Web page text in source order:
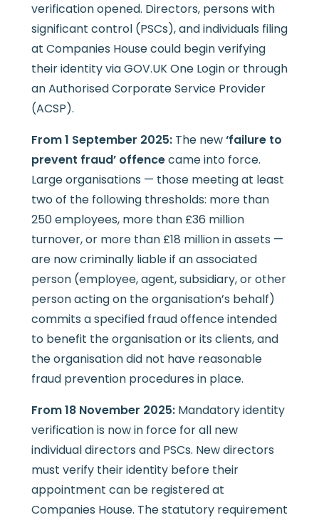
verification opened. Directors, persons with
significant control (PSCs), and individuals filing
at Companies House could begin verifying
their identity via GOV.UK One Login or through
an Authorised Corporate Service Provider
(ACSP).
From 1 September 2025:The new‘failure to
prevent fraud’ offencecame into force.
Large organisations — those meeting at least
two of the following thresholds: more than
250 employees, more than £36 million
turnover, or more than £18 million in assets —
are now criminally liable if an associated
person (employee, agent, subsidiary, or other
person acting on the organisation’s behalf)
commits a specified fraud offence intended
to benefit the organisation or its clients, and
the organisation did not have reasonable
fraud prevention procedures in place.
From 18 November 2025:Mandatory identity
verification is now in force for all new
individual directors and PSCs. New directors
must verify their identity before their
appointment can be registered at
Companies House. The statutory requirement